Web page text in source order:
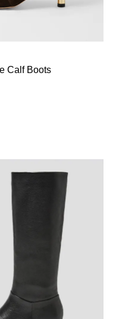
releases, explore
SALE ALERTS
Calf Boots